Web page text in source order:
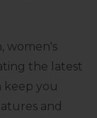
women's
the latest
keep you
and